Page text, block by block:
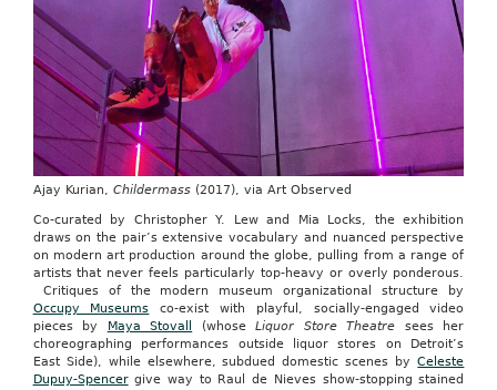
Ajay Kurian, Childermass(2017), via Art Observed
Co-curated by Christopher Y. Lew and Mia Locks, the exhibition
draws on the pair’s extensive vocabulary and nuanced perspective
on modern art production around the globe, pulling from a range of
artists that never feels particularly top-heavy or overly ponderous.
Critiques of the modern museum organizational structure by
Occupy Museums co-exist with playful, socially-engaged video
pieces by
Maya Stovall (whoseLiquor Store Theatre sees her
choreographing performances outside liquor stores on Detroit’s
East Side), while elsewhere, subdued domestic scenes byCeleste
Dupuy-Spencergive way to Raul de Nieves show-stopping stained